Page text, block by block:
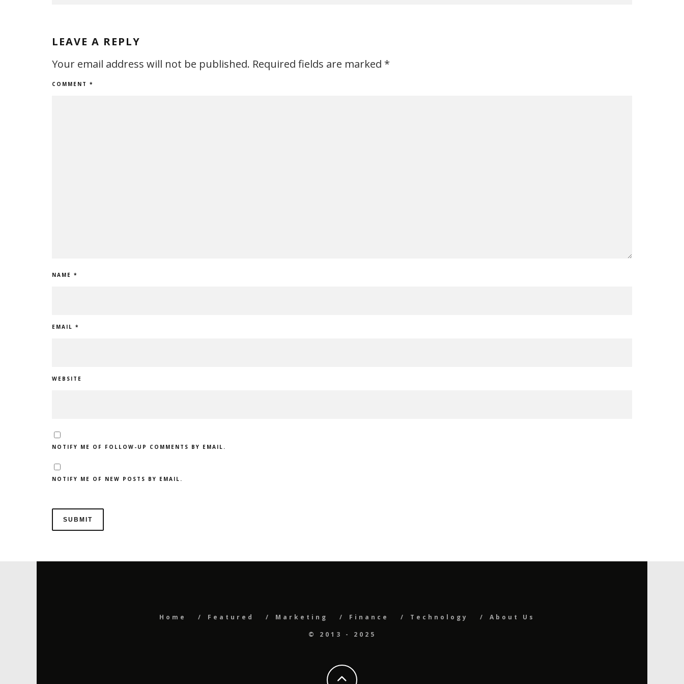
LEAVE A REPLY
Your email address will not be published. Required fields are marked *
COMMENT *
NAME *
EMAIL *
WEBSITE
NOTIFY ME OF FOLLOW-UP COMMENTS BY EMAIL.
NOTIFY ME OF NEW POSTS BY EMAIL.
Home Featured Marketing Finance Technology
About Us
© 2013 - 2025